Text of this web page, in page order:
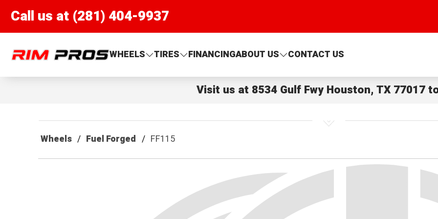
Call us at (281) 404-9937
Rim Pros
WHEELS TIRES FINANCINGABOUT US CONTACT US
Visit us at 8534 Gulf Fwy Houston, TX 77017
Wheels Fuel Forged FF115